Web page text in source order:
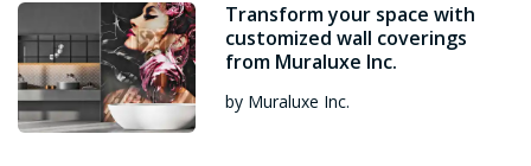
Transform your space with
customized wall coverings
from Muraluxe Inc.
by Muraluxe Inc.